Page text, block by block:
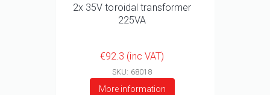
2x 35V toroidal transformer
225VA
€92.3 (inc VAT)
SKU: 68018
More information